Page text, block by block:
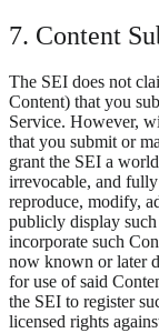
7. Content
The SEI does not
Content) that you
Service. However,
that you submit or
grant the SEI a
irrevocable, and
reproduce, modify,
publicly display
incorporate such
now known or later
for use of said
the SEI to register
licensed rights